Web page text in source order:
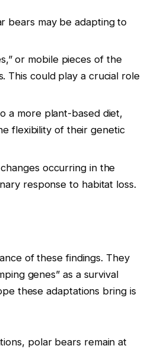
bears may be adapting to
or mobile pieces of the
This could play a crucial role
a more plant-based diet,
flexibility of their genetic
occurring in the
response to habitat loss.
of these findings. They
genes” as a survival
these adaptations bring is
polar bears remain at